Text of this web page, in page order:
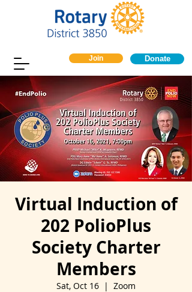
Join Donate
Virtual Induction of
202 PolioPlus
Society Charter
Members
Sat, Oct 16
  |
Zoom